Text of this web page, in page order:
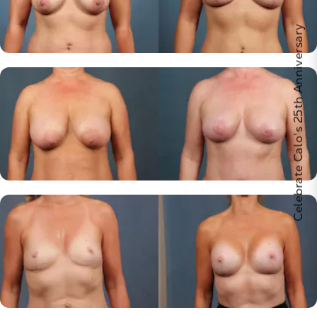
Celebrate Calo's 25th Anniversary